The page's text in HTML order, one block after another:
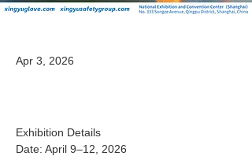
Apr 3, 2026
Exhibition Details
Date: April 9–12, 2026